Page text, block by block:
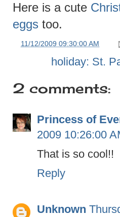
Here is a cute
eggs too.
11/12/2009 09:30:00 AM
holiday: St.
2 comments:
Princess of
2009 10:26:00
That is so cool!!
Reply
Unknown